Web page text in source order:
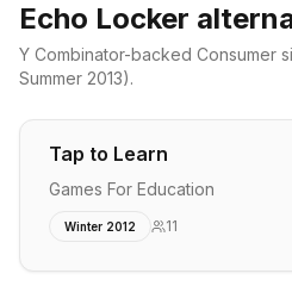
Echo Locker
Y Combinator-backed Consumer
Summer 2013).
Tap to Learn
Games For Education
Winter 2012 11